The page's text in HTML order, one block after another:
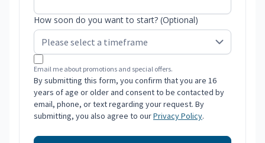
How soon do you want to start? (Optional)
Email me about promotions and special offers.
By submitting this form, you confirm that you are 16
years of age or older and consent to be contacted by
email, phone, or text regarding your request. By
submitting, you also agree to ourPrivacy Policy.